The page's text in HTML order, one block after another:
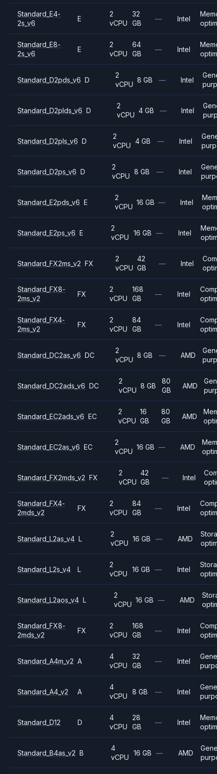
Standard_E4-
2s_v6
E
2
vCPU
32
GB
— Intel
Standard_E8-
2s_v6
E
2
vCPU
64
GB
— Intel
Standard_D2pds_v6 D
2
vCPU
8 GB — Intel
Standard_D2plds_v6 D
2
vCPU
4 GB — Intel
Standard_D2pls_v6 D
2
vCPU
4 GB — Intel
Standard_D2ps_v6 D
2
vCPU
8 GB — Intel
Standard_E2pds_v6 E
2
vCPU
16 GB — Intel
Standard_E2ps_v6 E
2
vCPU
16 GB — Intel
Standard_FX2ms_v2 FX
2
vCPU
42
GB
— Intel
Standard_FX8-
2ms_v2
FX
2
vCPU
168
GB
— Intel
Standard_FX4-
2ms_v2
FX
2
vCPU
84
GB
— Intel
Standard_DC2as_v6 DC
2
vCPU
8 GB — AMD
Standard_DC2ads_v6 DC
2
vCPU
8 GB
80
GB
AMD
Standard_EC2ads_v6 EC
2
vCPU
16
GB
80
GB
AMD
Standard_EC2as_v6 EC
2
vCPU
16 GB — AMD
Standard_FX2mds_v2 FX
2
vCPU
42
GB
— Intel
Standard_FX4-
2mds_v2
FX
2
vCPU
84
GB
— Intel
Standard_L2as_v4 L
2
vCPU
16 GB — AMD
Standard_L2s_v4 L
2
vCPU
16 GB — Intel
Standard_L2aos_v4 L
2
vCPU
16 GB — AMD
Standard_FX8-
2mds_v2
FX
2
vCPU
168
GB
— Intel
Standard_A4m_v2 A
4
vCPU
32
GB
— Intel
Standard_A4_v2 A
4
vCPU
8 GB — Intel
Standard_D12 D
4
vCPU
28
GB
— Intel
Standard_B4as_v2 B
4
vCPU
16 GB — AMD